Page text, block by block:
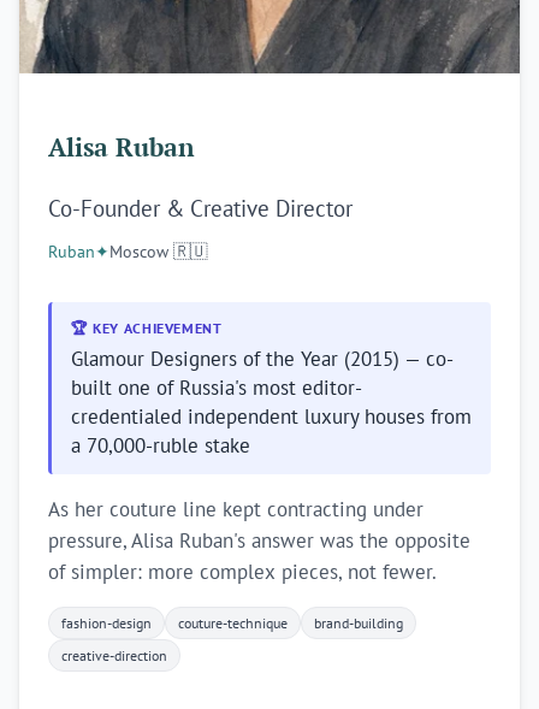
Alisa Ruban
Co-Founder & Creative Director
Ruban✦Moscow 🇷🇺
🏆 KEY ACHIEVEMENT
Glamour Designers of the Year (2015) — co-
built one of Russia's most editor-
credentialed independent luxury houses from
a 70,000-ruble stake
As her couture line kept contracting under
pressure, Alisa Ruban's answer was the opposite
of simpler: more complex pieces, not fewer.
fashion-design couture-technique
brand-building
creative-direction